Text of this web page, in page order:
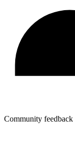
Community feedback